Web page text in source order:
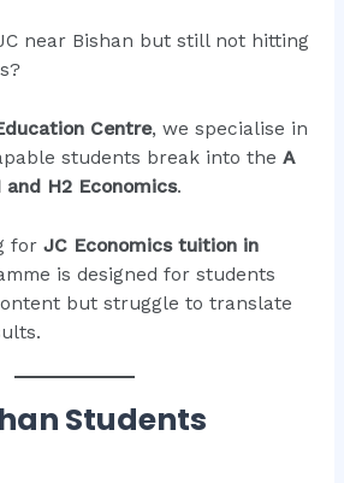
near Bishan but still not hitting
Centre, we specialise in
students break into the A
and H2 Economics.
for JC Economics tuition in
is designed for students
but struggle to translate
Students